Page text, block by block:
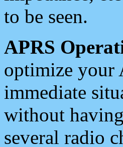
to be seen.
APRS
optimize your
immediate
without
several radio